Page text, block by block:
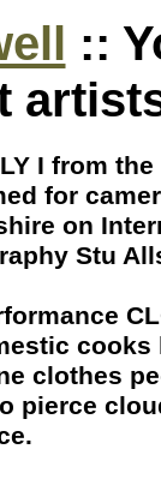
::
I from
for
on
Stu
clothes
pierce